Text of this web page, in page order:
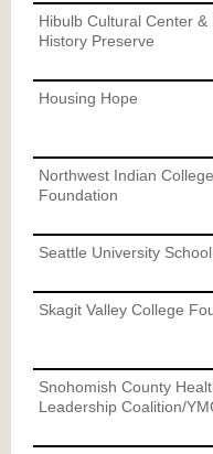
Hibulb Cultural Center &
History Preserve
Housing Hope
Northwest Indian College
Foundation
Seattle University
Skagit Valley College
Snohomish County
Leadership Coalition/